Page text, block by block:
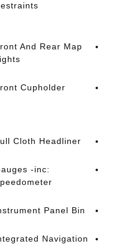
And Rear Map
Cupholder
Cloth Headliner
-inc:
Panel Bin
Navigation